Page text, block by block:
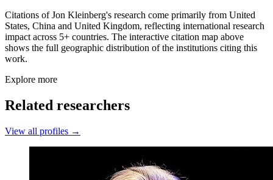
Citations of Jon Kleinberg's research come primarily from United
States, China and United Kingdom, reflecting international research
impact across 5+ countries. The interactive citation map above
shows the full geographic distribution of the institutions citing this
work.
Explore more
Related researchers
View all profiles →